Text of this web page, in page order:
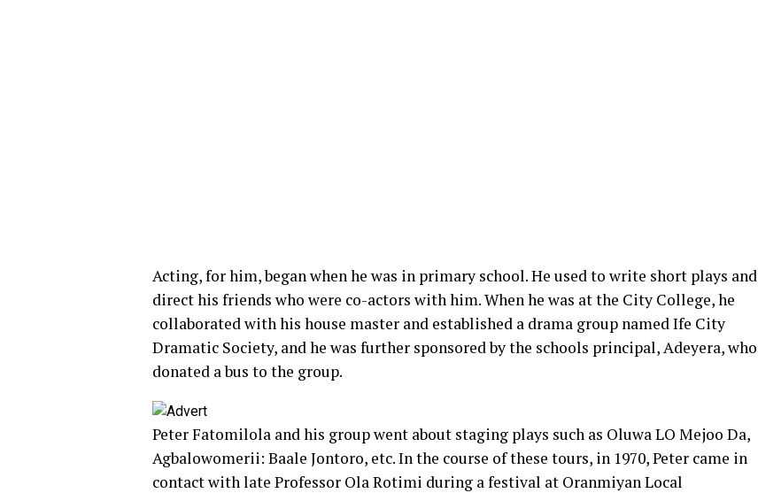
Acting, for him, began when he was in primary school. He used to write short plays and
direct his friends who were co-actors with him. When he was at the City College, he
collaborated with his house master and established a drama group named Ife City
Dramatic Society, and he was further sponsored by the schools principal, Adeyera, who
donated a bus to the group.
Peter Fatomilola and his group went about staging plays such as Oluwa LO Mejoo Da,
Agbalowomerii: Baale Jontoro, etc. In the course of these tours, in 1970, Peter came in
contact with late Professor Ola Rotimi during a festival at Oranmiyan Local